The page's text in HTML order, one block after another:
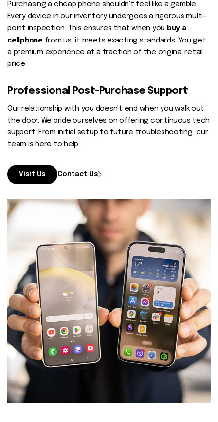
Purchasing a cheap phone shouldn't feel like a gamble.
Every device in our inventory undergoes a rigorous multi-
point inspection. This ensures that when you buy a
cellphone from us, it meets exacting standards. You get
a premium experience at a fraction of the original retail
price.
Professional Post-Purchase Support
Our relationship with you doesn't end when you walk out
the door. We pride ourselves on offering continuous tech
support. From initial setup to future troubleshooting, our
team is here to help.
Visit Us Contact Us